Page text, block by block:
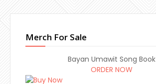
Merch For Sale
Bayan Umawit Song Book
ORDER NOW